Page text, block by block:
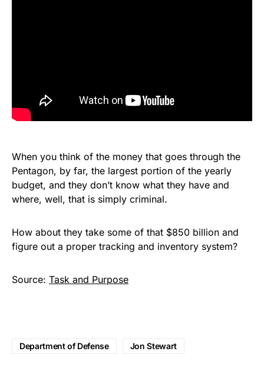
When you think of the money that goes through the
Pentagon, by far, the largest portion of the yearly
budget, and they don’t know what they have and
where, well, that is simply criminal.
How about they take some of that $850 billion and
figure out a proper tracking and inventory system?
Source: Task and Purpose
Department of Defense Jon Stewart